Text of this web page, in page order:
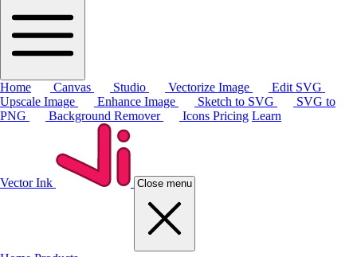
Home Canvas Studio Vectorize Image
Edit SVG
Upscale Image
Enhance Image Sketch to SVG
SVG to
PNG
Background Remover Icons Pricing Learn
Vector Ink Close menu